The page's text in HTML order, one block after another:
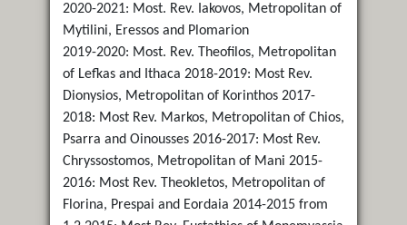
2020-2021: Most. Rev. Iakovos, Metropolitan of
Mytilini, Eressos and Plomarion
2019-2020: Most. Rev. Theofilos, Metropolitan
of Lefkas and Ithaca 2018-2019: Most Rev.
Dionysios, Metropolitan of Korinthos 2017-
2018: Most Rev. Markos, Metropolitan of Chios,
Psarra and Oinousses 2016-2017: Most Rev.
Chryssostomos, Metropolitan of Mani 2015-
2016: Most Rev. Τheokletos, Metropolitan of
Florina, Prespai and Eordaia 2014-2015 from